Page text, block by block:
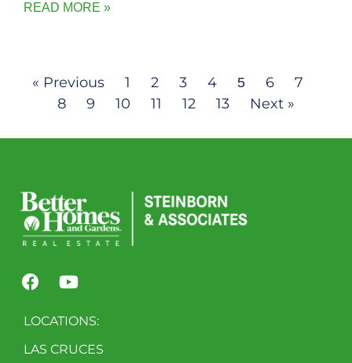
READ MORE »
« Previous 1 2 3 4 5 6
7
8
9 10 11 12 13 Next »
LOCATIONS:
LAS CRUCES